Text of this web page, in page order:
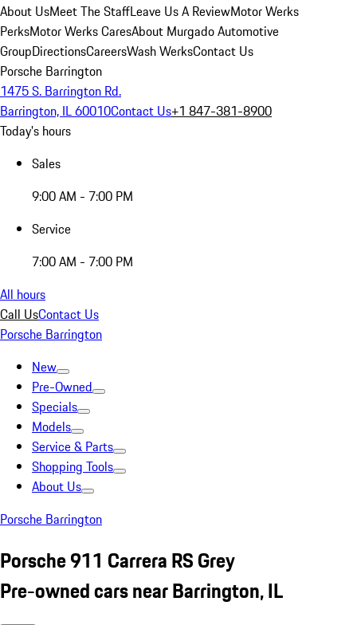
About UsMeet The StaffLeave Us A ReviewMotor Werks
PerksMotor Werks CaresAbout Murgado Automotive
GroupDirectionsCareersWash WerksContact Us
Porsche Barrington
1475 S. Barrington Rd.
Barrington, IL 60010Contact Us+1 847-381-8900
Today's hours
Sales
9:00 AM - 7:00 PM
Service
7:00 AM - 7:00 PM
All hours
Call UsContact Us
Porsche Barrington
New
Pre-Owned
Specials
Models
Service & Parts
Shopping Tools
About Us
Porsche Barrington
Porsche 911 Carrera RS Grey
Pre-owned cars near Barrington, IL